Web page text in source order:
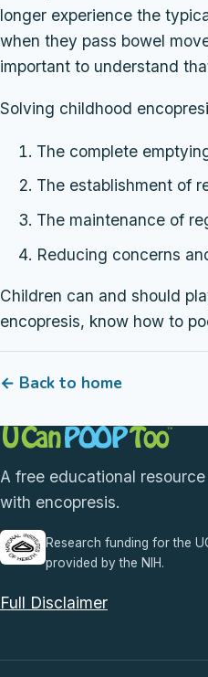
longer experience the
when they pass bowel
important to understand
Solving childhood
The complete
The establishment of
The maintenance of
Reducing concerns
Children can and should
encopresis, know how to
← Back to home
A free educational
with encopresis.
Research funding for the
provided by the NIH.
Full Disclaimer